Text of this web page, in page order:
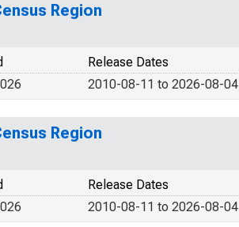
Region
Release Dates
2010-08-11 to 2026-08-04
Region
Release Dates
2010-08-11 to 2026-08-04